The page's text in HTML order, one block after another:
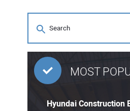
MOST
Hyundai Construction